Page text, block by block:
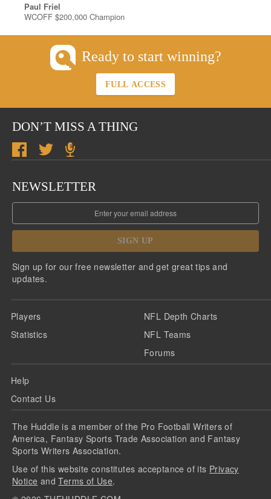
Paul Friel
WCOFF $200,000 Champion
Ready to start winning?
FULL ACCESS
DON’T MISS A THING
NEWSLETTER
SIGN UP
Sign up for our free newsletter and get great tips and
updates.
Players
Statistics
NFL Depth Charts
NFL Teams
Forums
Help
Contact Us
The Huddle is a member of the Pro Football Writers of
America, Fantasy Sports Trade Association and Fantasy
Sports Writers Association.
Use of this website constitutes acceptance of its Privacy
Notice andTerms of Use.